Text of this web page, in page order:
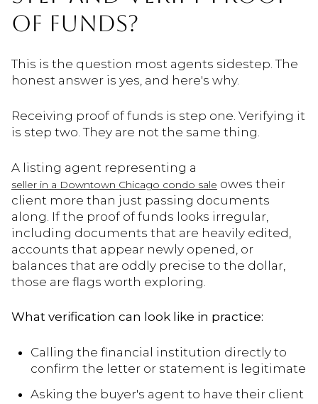
OF FUNDS?
This is the question most agents sidestep. The
honest answer is yes, and here's why.
Receiving proof of funds is step one. Verifying it
is step two. They are not the same thing.
A listing agent representing a
seller in a Downtown Chicago condo sale owes their
client more than just passing documents
along. If the proof of funds looks irregular,
including documents that are heavily edited,
accounts that appear newly opened, or
balances that are oddly precise to the dollar,
those are flags worth exploring.
What verification can look like in practice:
Calling the financial institution directly to
confirm the letter or statement is legitimate
Asking the buyer's agent to have their client